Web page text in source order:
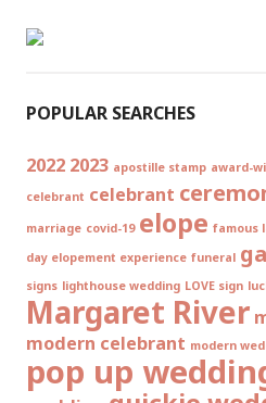
POPULAR SEARCHES
2022 2023 apostille stamp award-
celebrant celebrant
marriage covid-19 elope famous
day elopement experience funeral
signs lighthouse wedding LOVE sign
Margaret River
modern celebrant modern
pop up